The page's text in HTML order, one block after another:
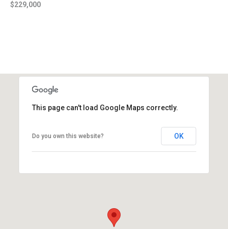
$229,000
This page can't load Google Maps correctly.
Do you own this website? OK